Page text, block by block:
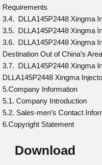
Requirements
3.4. DLLA145P2448 Xingma
3.5. DLLA145P2448 Xingma
3.6. DLLA145P2448 Xingma
Destination Out of China’s
3.7. DLLA145P2448 Xingma
DLLA145P2448 Xingma
5.Company Information
5.1. Company Introduction
5.2. Sales-men’s Contact
6.Copyright Statement
Download